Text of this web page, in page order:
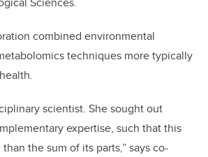
combined environmental
techniques more typically
scientist. She sought out
expertise, such that this
the sum of its parts,” says co-